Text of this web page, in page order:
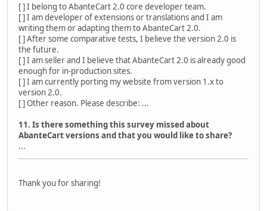
[ ] I belong to AbanteCart 2.0 core developer team.
[ ] I am developer of extensions or translations and I am
writing them or adapting them to AbanteCart 2.0.
[ ] After some comparative tests, I believe the version 2.0 is
the future.
[ ] I am seller and I believe that AbanteCart 2.0 is already good
enough for in-production sites.
[ ] I am currently porting my website from version 1.x to
version 2.0.
[ ] Other reason. Please describe: ...
11. Is there something this survey missed about
AbanteCart versions and that you would like to share?
...
Thank you for sharing!